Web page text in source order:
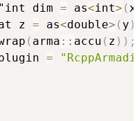
dim
= as<int> ( x
z = as<double> ( y )
( arma :: accu ( z ) ) ;
=